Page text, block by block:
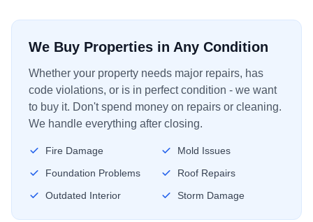
We Buy Properties in Any Condition
Whether your property needs major repairs, has
code violations, or is in perfect condition - we want
to buy it. Don't spend money on repairs or cleaning.
We handle everything after closing.
Fire Damage
Mold Issues
Foundation Problems
Roof Repairs
Outdated Interior
Storm Damage